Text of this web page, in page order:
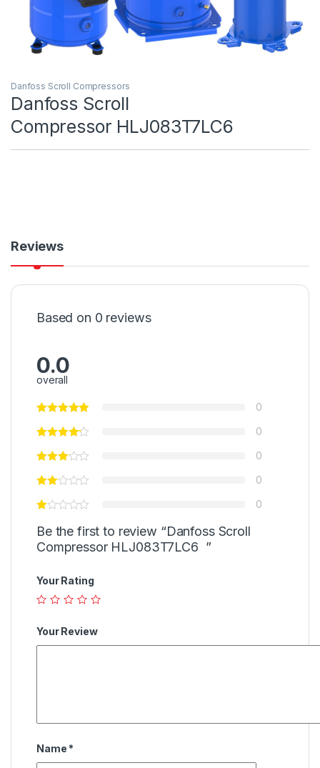
Danfoss Scroll Compressors
Danfoss Scroll
Compressor HLJ083T7LC6
Reviews
Based on 0 reviews
0.0
overall
0
0
0
0
0
Be the first to review “Danfoss Scroll
Compressor HLJ083T7LC6 ”
Your Rating
Your Review
Name *